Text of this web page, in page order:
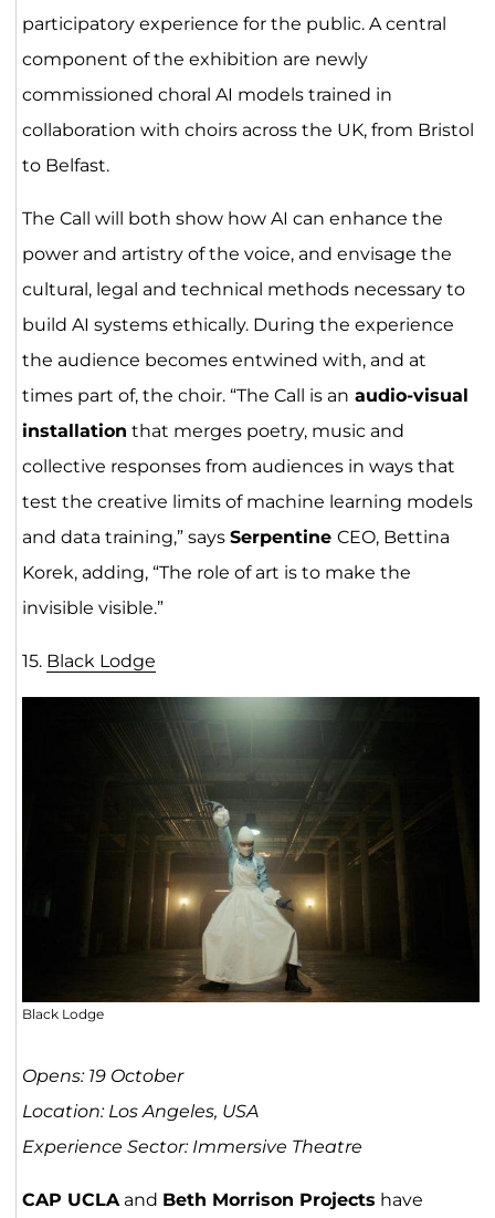
participatory experience for the public. A central
component of the exhibition are newly
commissioned choral AI models trained in
collaboration with choirs across the UK, from Bristol
to Belfast.
The Call will both show how AI can enhance the
power and artistry of the voice, and envisage the
cultural, legal and technical methods necessary to
build AI systems ethically. During the experience
the audience becomes entwined with, and at
times part of, the choir. “The Call is an audio-visual
installation that merges poetry, music and
collective responses from audiences in ways that
test the creative limits of machine learning models
and data training,” says Serpentine CEO, Bettina
Korek, adding, “The role of art is to make the
invisible visible.”
15. Black Lodge
Black Lodge
Opens: 19 October
Location: Los Angeles, USA
Experience Sector: Immersive Theatre
CAP UCLAand Beth Morrison Projects have